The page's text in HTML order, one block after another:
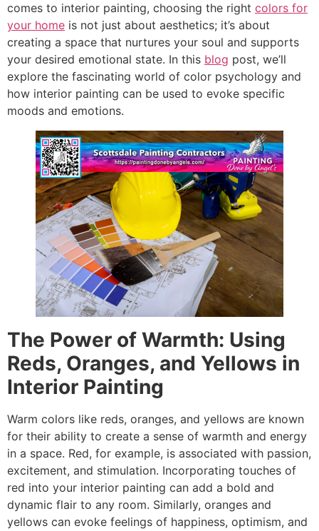
comes to interior painting, choosing the right colors for
your home is not just about aesthetics; it’s about
creating a space that nurtures your soul and supports
your desired emotional state. In this blog post, we’ll
explore the fascinating world of color psychology and
how interior painting can be used to evoke specific
moods and emotions.
The Power of Warmth: Using
Reds, Oranges, and Yellows in
Interior Painting
Warm colors like reds, oranges, and yellows are known
for their ability to create a sense of warmth and energy
in a space. Red, for example, is associated with passion,
excitement, and stimulation. Incorporating touches of
red into your interior painting can add a bold and
dynamic flair to any room. Similarly, oranges and
yellows can evoke feelings of happiness, optimism, and